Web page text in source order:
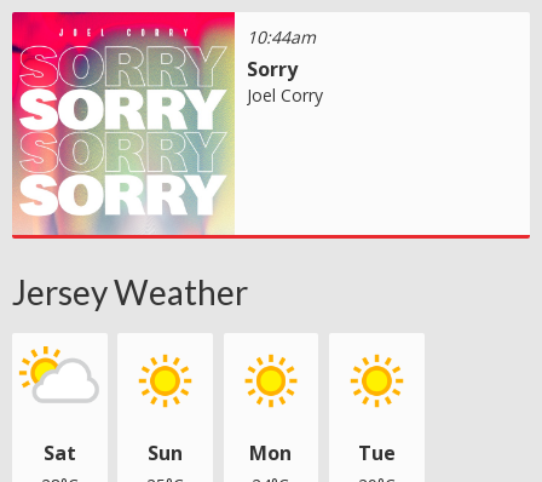
10:44am
Sorry
Joel Corry
Jersey Weather
Sat Sun Mon Tue